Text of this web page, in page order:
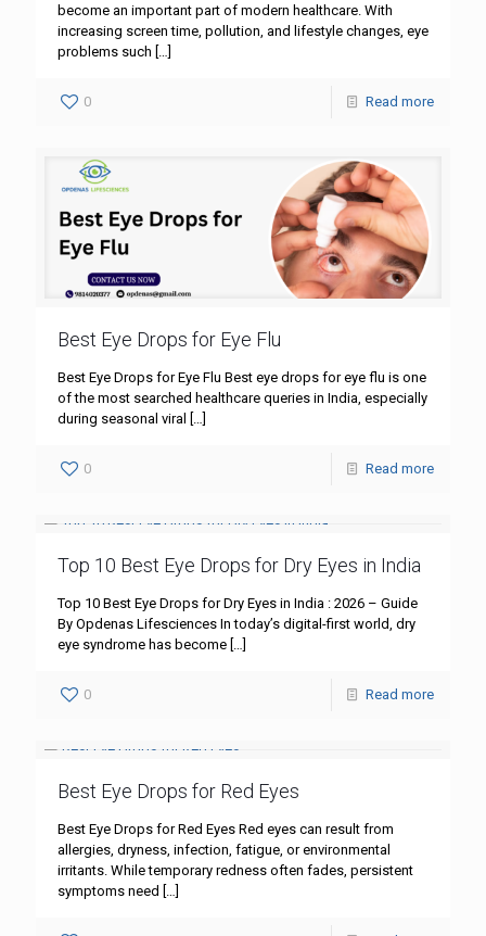
become an important part of modern healthcare. With
increasing screen time, pollution, and lifestyle changes, eye
problems such
0 Read more
Best Eye Drops for Eye Flu
Best Eye Drops for Eye Flu Best eye drops for eye flu is one
of the most searched healthcare queries in India, especially
during seasonal viral
[…]
0 Read more
Top 10 Best Eye Drops for Dry Eyes in India
Top 10 Best Eye Drops for Dry Eyes in India : 2026 – Guide
By Opdenas Lifesciences In today’s digital-first world, dry
eye syndrome has become […]
0 Read more
Best Eye Drops for Red Eyes
Best Eye Drops for Red Eyes Red eyes can result from
allergies, dryness, infection, fatigue, or environmental
irritants. While temporary redness often fades, persistent
symptoms need […]